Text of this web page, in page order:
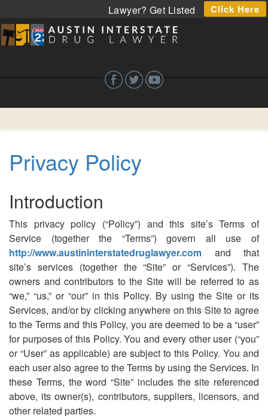
Lawyer? Get Listed Click Here
Privacy Policy
Introduction
This privacy policy (“Policy”) and this site’s Terms of
Service (together the “Terms”) govern all use of
http://www.austininterstatedruglawyer.com and that
site’s services (together the “Site” or “Services”). The
owners and contributors to the Site will be referred to as
“we,” “us,” or “our” in this Policy. By using the Site or its
Services, and/or by clicking anywhere on this Site to agree
to the Terms and this Policy, you are deemed to be a “user”
for purposes of this Policy. You and every other user (“you”
or “User” as applicable) are subject to this Policy. You and
each user also agree to the Terms by using the Services. In
these Terms, the word “Site” includes the site referenced
above, its owner(s), contributors, suppliers, licensors, and
other related parties.